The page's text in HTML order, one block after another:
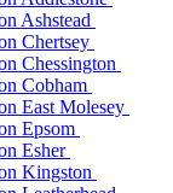
Ashstead
Chertsey
Chessington
Cobham
East Molesey
Epsom
Esher
Kingston